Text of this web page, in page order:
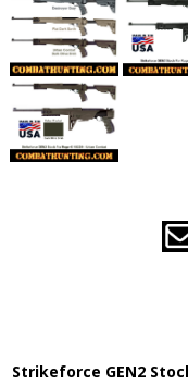
Strikeforce GEN2